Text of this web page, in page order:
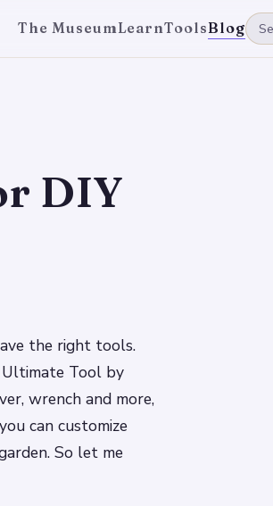
The MuseumLearnToolsBlog
DIY
the right tools.
Ultimate Tool by
wrench and more,
can customize
So let me